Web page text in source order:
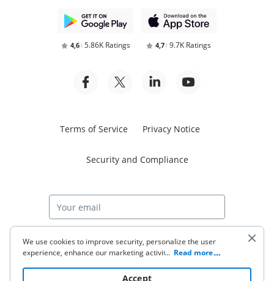
4,6 5.86K Ratings 4,7 9.7K Ratings
Terms of Service Privacy Notice
Security and Compliance
Start free trial
© 2026 airSlate Inc. All rights reserved.
We use cookies to improve security, personalize the user
experience, enhance our marketing activities (including
to read our Cookie Policy. By clicking
... Read more
Accept